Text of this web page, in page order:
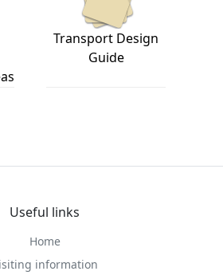
Transport Design
Guide
Useful links
Home
information